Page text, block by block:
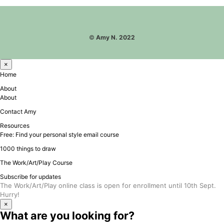
© Amy N. 2022
×
Home
About
About
Contact Amy
Resources
Free: Find your personal style email course
1000 things to draw
The Work/Art/Play Course
Subscribe for updates
The Work/Art/Play online class is open for enrollment until 10th Sept.
Hurry!
×
What are you looking for?